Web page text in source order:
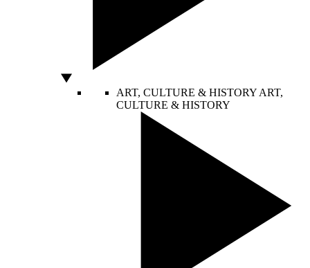
ART, CULTURE & HISTORY ART,
CULTURE & HISTORY